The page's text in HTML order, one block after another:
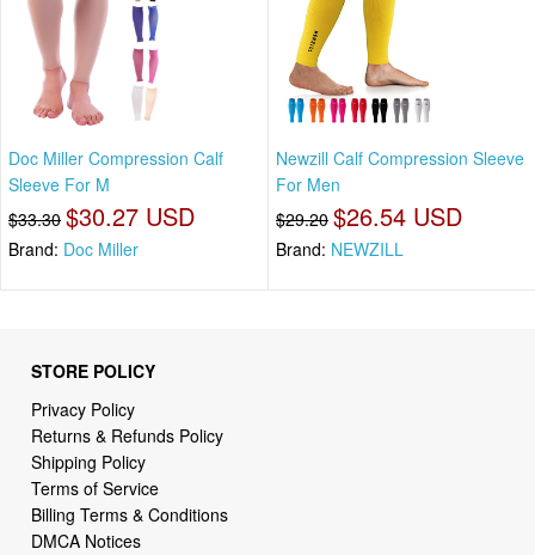
Doc Miller Compression Calf
Sleeve For M
$33.30 $30.27 USD
Brand: Doc Miller
Newzill Calf Compression Sleeve
For Men
$29.20 $26.54 USD
Brand: NEWZILL
STORE POLICY
Privacy Policy
Returns & Refunds Policy
Shipping Policy
Terms of Service
Billing Terms & Conditions
DMCA Notices